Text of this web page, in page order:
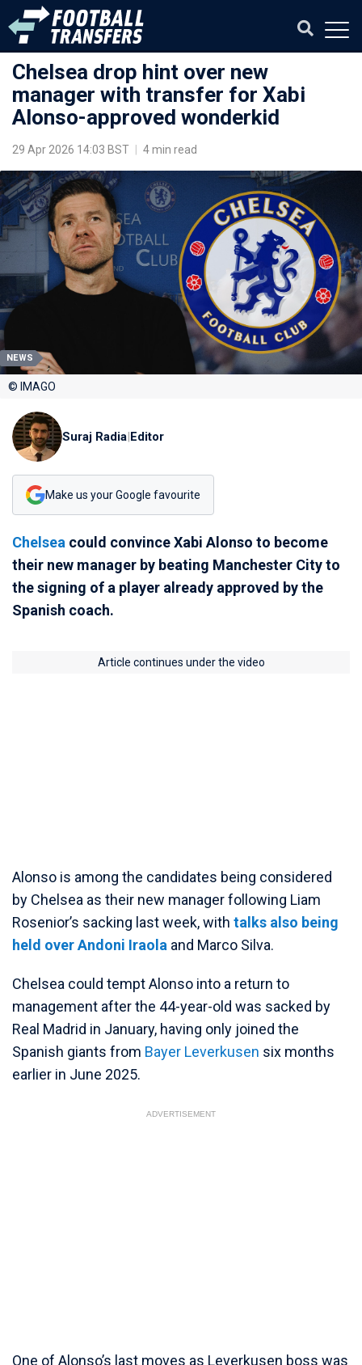
Chelsea drop hint over new
manager with transfer for Xabi
Alonso-approved wonderkid
29 Apr 2026 14:03 BST 4 min read
NEWS
© IMAGO
Suraj Radia|Editor
Make us your Google favourite
Chelsea could convince Xabi Alonso to become
their new manager by beating Manchester City to
the signing of a player already approved by the
Spanish coach.
Article continues under the video
Alonso is among the candidates being considered
by Chelsea as their new manager following Liam
Rosenior’s sacking last week, with talks also being
held over Andoni Iraola and Marco Silva.
Chelsea could tempt Alonso into a return to
management after the 44-year-old was sacked by
Real Madrid in January, having only joined the
Spanish giants from Bayer Leverkusen six months
earlier in June 2025.
ADVERTISEMENT
One of Alonso’s last moves as Leverkusen boss was